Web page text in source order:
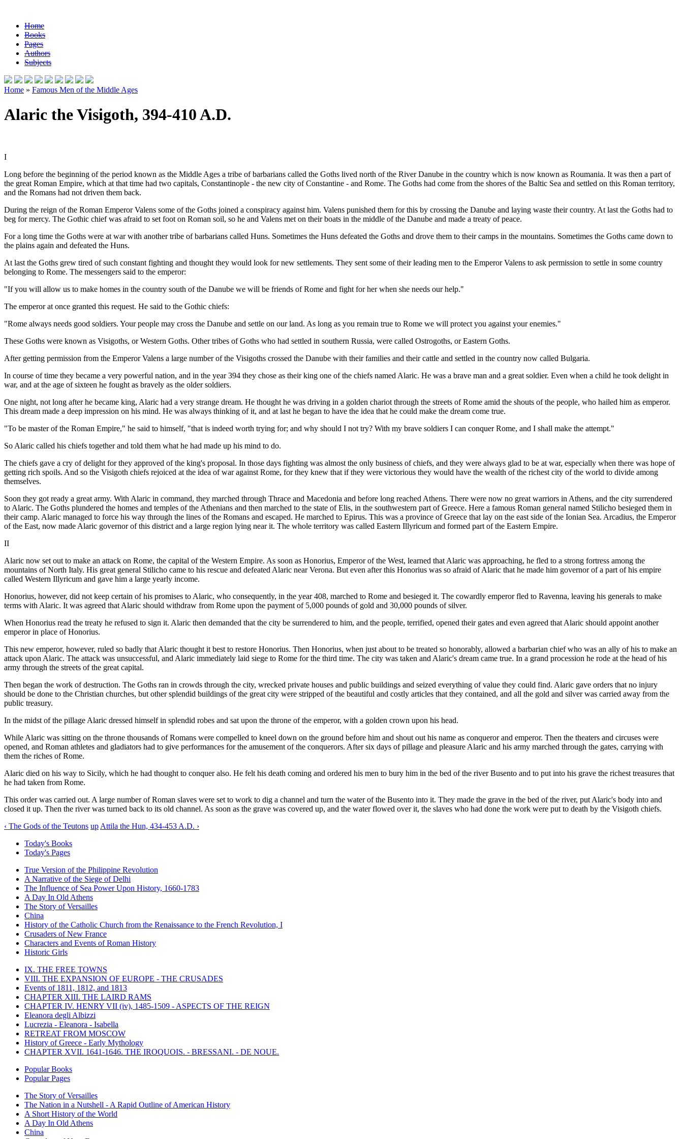
Home
Books
Pages
Authors
Subjects
Home » Famous Men of the Middle Ages
Alaric the Visigoth, 394-410 A.D.
I
Long before the beginning of the period known as the Middle Ages a tribe of barbarians called the Goths lived north of the River Danube in the country which is now known as Roumania. It was then a part of
the great Roman Empire, which at that time had two capitals, Constantinople - the new city of Constantine - and Rome. The Goths had come from the shores of the Baltic Sea and settled on this Roman territory,
and the Romans had not driven them back.
During the reign of the Roman Emperor Valens some of the Goths joined a conspiracy against him. Valens punished them for this by crossing the Danube and laying waste their country. At last the Goths had to
beg for mercy. The Gothic chief was afraid to set foot on Roman soil, so he and Valens met on their boats in the middle of the Danube and made a treaty of peace.
For a long time the Goths were at war with another tribe of barbarians called Huns. Sometimes the Huns defeated the Goths and drove them to their camps in the mountains. Sometimes the Goths came down to
the plains again and defeated the Huns.
At last the Goths grew tired of such constant fighting and thought they would look for new settlements. They sent some of their leading men to the Emperor Valens to ask permission to settle in some country
belonging to Rome. The messengers said to the emperor:
"If you will allow us to make homes in the country south of the Danube we will be friends of Rome and fight for her when she needs our help."
The emperor at once granted this request. He said to the Gothic chiefs:
"Rome always needs good soldiers. Your people may cross the Danube and settle on our land. As long as you remain true to Rome we will protect you against your enemies."
These Goths were known as Visigoths, or Western Goths. Other tribes of Goths who had settled in southern Russia, were called Ostrogoths, or Eastern Goths.
After getting permission from the Emperor Valens a large number of the Visigoths crossed the Danube with their families and their cattle and settled in the country now called Bulgaria.
In course of time they became a very powerful nation, and in the year 394 they chose as their king one of the chiefs named Alaric. He was a brave man and a great soldier. Even when a child he took delight in
war, and at the age of sixteen he fought as bravely as the older soldiers.
One night, not long after he became king, Alaric had a very strange dream. He thought he was driving in a golden chariot through the streets of Rome amid the shouts of the people, who hailed him as emperor.
This dream made a deep impression on his mind. He was always thinking of it, and at last he began to have the idea that he could make the dream come true.
"To be master of the Roman Empire," he said to himself, "that is indeed worth trying for; and why should I not try? With my brave soldiers I can conquer Rome, and I shall make the attempt."
So Alaric called his chiefs together and told them what he had made up his mind to do.
The chiefs gave a cry of delight for they approved of the king's proposal. In those days fighting was almost the only business of chiefs, and they were always glad to be at war, especially when there was hope of
getting rich spoils. And so the Visigoth chiefs rejoiced at the idea of war against Rome, for they knew that if they were victorious they would have the wealth of the richest city of the world to divide among
themselves.
Soon they got ready a great army. With Alaric in command, they marched through Thrace and Macedonia and before long reached Athens. There were now no great warriors in Athens, and the city surrendered
to Alaric. The Goths plundered the homes and temples of the Athenians and then marched to the state of Elis, in the southwestern part of Greece. Here a famous Roman general named Stilicho besieged them in
their camp. Alaric managed to force his way through the lines of the Romans and escaped. He marched to Epirus. This was a province of Greece that lay on the east side of the Ionian Sea. Arcadius, the Emperor
of the East, now made Alaric governor of this district and a large region lying near it. The whole territory was called Eastern Illyricum and formed part of the Eastern Empire.
II
Alaric now set out to make an attack on Rome, the capital of the Western Empire. As soon as Honorius, Emperor of the West, learned that Alaric was approaching, he fled to a strong fortress among the
mountains of North Italy. His great general Stilicho came to his rescue and defeated Alaric near Verona. But even after this Honorius was so afraid of Alaric that he made him governor of a part of his empire
called Western Illyricum and gave him a large yearly income.
Honorius, however, did not keep certain of his promises to Alaric, who consequently, in the year 408, marched to Rome and besieged it. The cowardly emperor fled to Ravenna, leaving his generals to make
terms with Alaric. It was agreed that Alaric should withdraw from Rome upon the payment of 5,000 pounds of gold and 30,000 pounds of silver.
When Honorius read the treaty he refused to sign it. Alaric then demanded that the city be surrendered to him, and the people, terrified, opened their gates and even agreed that Alaric should appoint another
emperor in place of Honorius.
This new emperor, however, ruled so badly that Alaric thought it best to restore Honorius. Then Honorius, when just about to be treated so honorably, allowed a barbarian chief who was an ally of his to make an
attack upon Alaric. The attack was unsuccessful, and Alaric immediately laid siege to Rome for the third time. The city was taken and Alaric's dream came true. In a grand procession he rode at the head of his
army through the streets of the great capital.
Then began the work of destruction. The Goths ran in crowds through the city, wrecked private houses and public buildings and seized everything of value they could find. Alaric gave orders that no injury
should be done to the Christian churches, but other splendid buildings of the great city were stripped of the beautiful and costly articles that they contained, and all the gold and silver was carried away from the
public treasury.
In the midst of the pillage Alaric dressed himself in splendid robes and sat upon the throne of the emperor, with a golden crown upon his head.
While Alaric was sitting on the throne thousands of Romans were compelled to kneel down on the ground before him and shout out his name as conqueror and emperor. Then the theaters and circuses were
opened, and Roman athletes and gladiators had to give performances for the amusement of the conquerors. After six days of pillage and pleasure Alaric and his army marched through the gates, carrying with
them the riches of Rome.
Alaric died on his way to Sicily, which he had thought to conquer also. He felt his death coming and ordered his men to bury him in the bed of the river Busento and to put into his grave the richest treasures that
he had taken from Rome.
This order was carried out. A large number of Roman slaves were set to work to dig a channel and turn the water of the Busento into it. They made the grave in the bed of the river, put Alaric's body into and
closed it up. Then the river was turned back to its old channel. As soon as the grave was covered up, and the water flowed over it, the slaves who had done the work were put to death by the Visigoth chiefs.
‹ The Gods of the Teutons up Attila the Hun, 434-453 A.D. ›
Today's Books
Today's Pages
True Version of the Philippine Revolution
A Narrative of the Siege of Delhi
The Influence of Sea Power Upon History, 1660-1783
A Day In Old Athens
The Story of Versailles
China
History of the Catholic Church from the Renaissance to the French Revolution, I
Crusaders of New France
Characters and Events of Roman History
Historic Girls
IX. THE FREE TOWNS
VIII. THE EXPANSION OF EUROPE - THE CRUSADES
Events of 1811, 1812, and 1813
CHAPTER XIII. THE LAIRD RAMS
CHAPTER IV. HENRY VII (iv), 1485-1509 - ASPECTS OF THE REIGN
Eleanora degli Albizzi
Lucrezia - Eleanora - Isabella
RETREAT FROM MOSCOW
History of Greece - Early Mythology
CHAPTER XVII. 1641-1646. THE IROQUOIS. - BRESSANI. - DE NOUE.
Popular Books
Popular Pages
The Story of Versailles
The Nation in a Nutshell - A Rapid Outline of American History
A Short History of the World
A Day In Old Athens
China